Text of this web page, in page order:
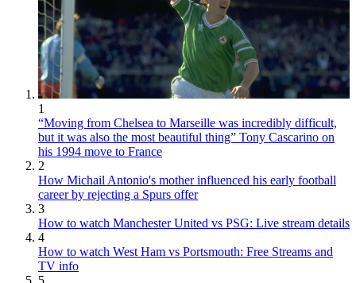
1
“Moving from Chelsea to Marseille was incredibly difficult,
but it was also the most beautiful thing” Tony Cascarino on
his 1994 move to France
2
How Michail Antonio's mother influenced his early football
career by rejecting a Spurs offer
3
How to watch Manchester United vs PSG: Live stream details
4
How to watch West Ham vs Portsmouth: Free Streams and
TV info